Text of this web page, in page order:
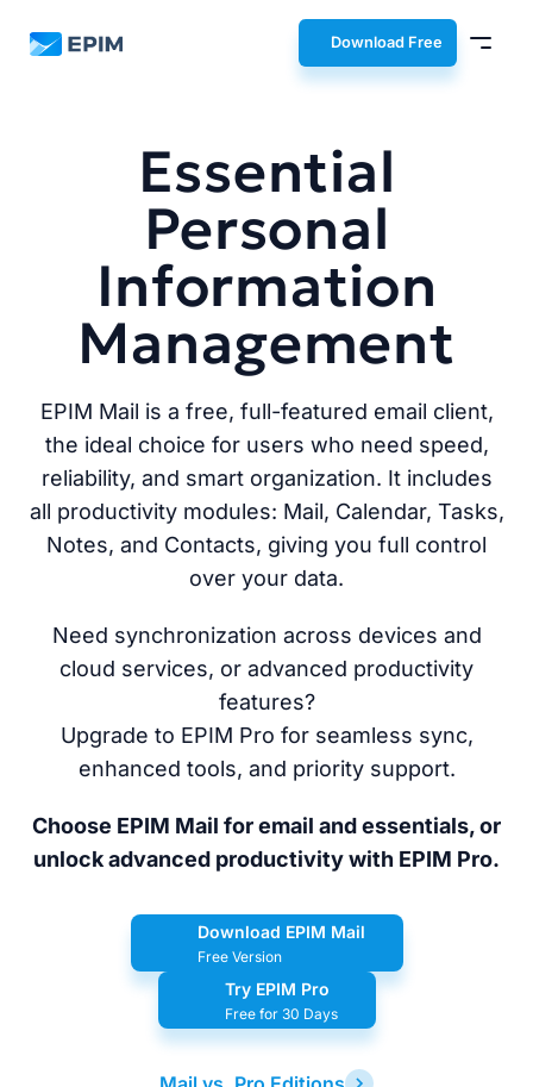
EPIM Download Free
Essential
Personal
Information
Management
EPIM Mail is a free, full-featured email client,
the ideal choice for users who need speed,
reliability, and smart organization. It includes
all productivity modules: Mail, Calendar, Tasks,
Notes, and Contacts, giving you full control
over your data.
Need synchronization across devices and
cloud services, or advanced productivity
features?
Upgrade to EPIM Pro for seamless sync,
enhanced tools, and priority support.
Choose EPIM Mail for email and essentials, or
unlock advanced productivity with EPIM Pro.
Download EPIM Mail
Free Version
Try EPIM Pro
Free for 30 Days